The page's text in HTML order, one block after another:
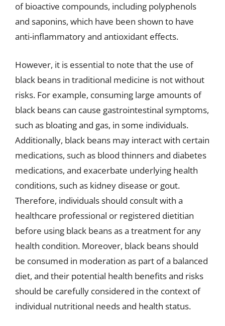
of bioactive compounds, including polyphenols
and saponins, which have been shown to have
anti-inflammatory and antioxidant effects.
However, it is essential to note that the use of
black beans in traditional medicine is not without
risks. For example, consuming large amounts of
black beans can cause gastrointestinal symptoms,
such as bloating and gas, in some individuals.
Additionally, black beans may interact with certain
medications, such as blood thinners and diabetes
medications, and exacerbate underlying health
conditions, such as kidney disease or gout.
Therefore, individuals should consult with a
healthcare professional or registered dietitian
before using black beans as a treatment for any
health condition. Moreover, black beans should
be consumed in moderation as part of a balanced
diet, and their potential health benefits and risks
should be carefully considered in the context of
individual nutritional needs and health status.